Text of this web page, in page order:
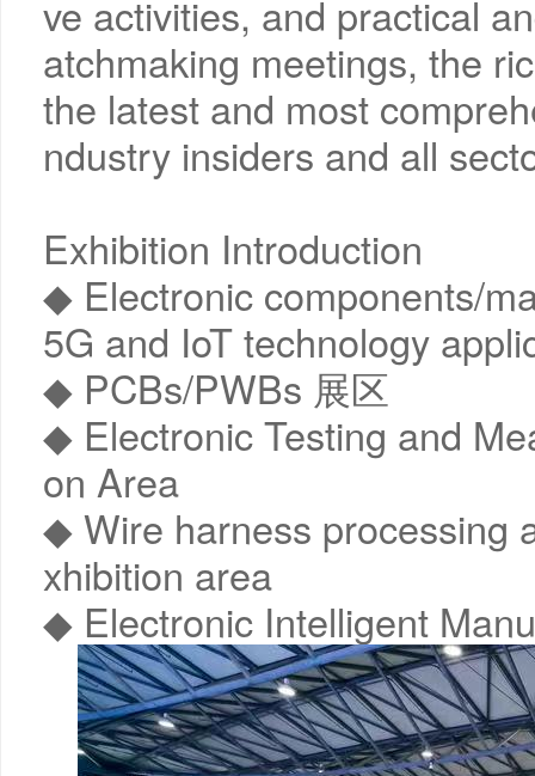
ve activities, and practical
atchmaking meetings, the
the latest and most
ndustry insiders and all
Exhibition Introduction
◆ Electronic components/
5G and IoT technology
◆ PCBs/PWBs 展区
◆ Electronic Testing and
on Area
◆ Wire harness processing
xhibition area
◆ Electronic Intelligent